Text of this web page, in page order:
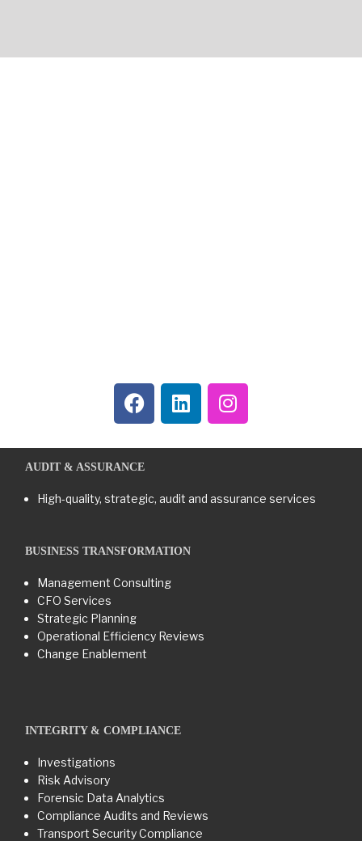
AUDIT & ASSURANCE
High-quality, strategic, audit and assurance services
BUSINESS TRANSFORMATION​
Management Consulting
CFO Services
Strategic Planning
Operational Efficiency Reviews
Change Enablement
INTEGRITY & COMPLIANCE
Investigations
Risk Advisory
Forensic Data Analytics
Compliance Audits and Reviews
Transport Security Compliance